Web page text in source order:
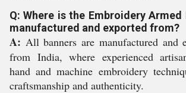
Q: Where is the Embroidery Armed
manufactured and exported from?
A: All banners are manufactured and
from India, where experienced
hand and machine embroidery
craftsmanship and authenticity.